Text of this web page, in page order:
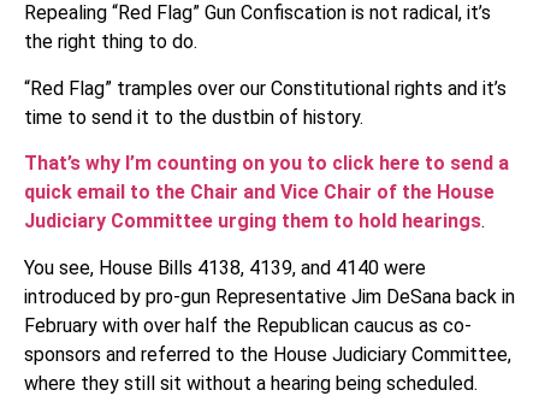
Repealing “Red Flag” Gun Confiscation is not radical, it’s
the right thing to do.
“Red Flag” tramples over our Constitutional rights and it’s
time to send it to the dustbin of history.
That’s why I’m counting on you to click here to send a
quick email to the Chair and Vice Chair of the House
Judiciary Committee urging them to hold hearings.
You see, House Bills 4138, 4139, and 4140 were
introduced by pro-gun Representative Jim DeSana back in
February with over half the Republican caucus as co-
sponsors and referred to the House Judiciary Committee,
where they still sit without a hearing being scheduled.